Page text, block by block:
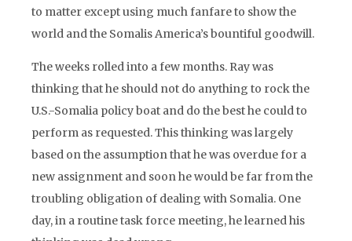
to matter except using much fanfare to show the
world and the Somalis America’s bountiful goodwill.
The weeks rolled into a few months. Ray was
thinking that he should not do anything to rock the
U.S.-Somalia policy boat and do the best he could to
perform as requested. This thinking was largely
based on the assumption that he was overdue for a
new assignment and soon he would be far from the
troubling obligation of dealing with Somalia. One
day, in a routine task force meeting, he learned his